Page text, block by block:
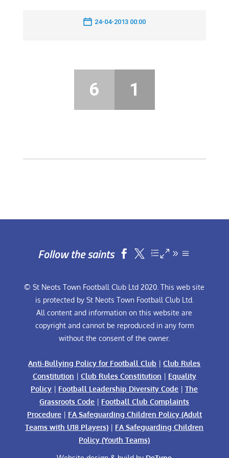
24-04-2013 00:00
6 1
Follow the saints  
© St Neots Town Football Club Ltd 2020. This web site
is protected by St Neots Town Football Club Ltd.
All content and information on this website are
copyright and cannot be reproduced in any form
without the consent of the owner.
Anti-Bullying Policy for Football Club |Club Rules
Constitution | Club Rules Constitution | Equality
Policy | Football Leadership Diversity Code |The
Grassroots Code | Football Club Complaints
Procedure| FA Safeguarding Children Policy (Adult
Teams with U18 Players) | FA Safeguarding Children
Policy (Youth Teams)